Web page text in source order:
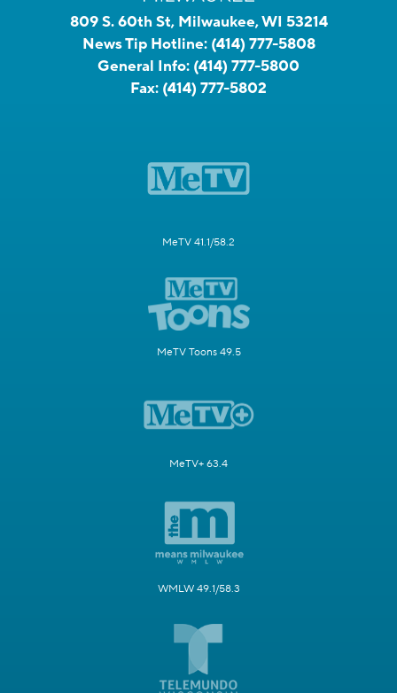
809 S. 60th St, Milwaukee, WI 53214
News Tip Hotline: (414) 777-5808
General Info: (414) 777-5800
Fax: (414) 777-5802
MeTV 41.1/58.2
MeTV Toons 49.5
MeTV+ 63.4
WMLW 49.1/58.3